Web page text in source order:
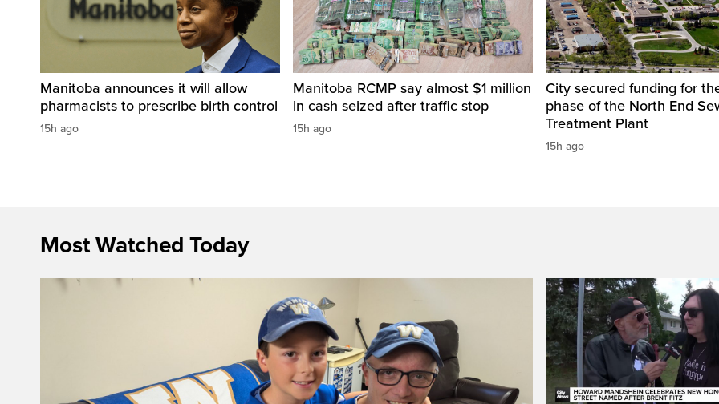
Manitoba announces it will allow
pharmacists to prescribe birth control
15h ago
Manitoba RCMP say almost $1 million
in cash seized after traffic stop
15h ago
City secured funding for
phase of the North End
Treatment Plant
15h ago
Most Watched Today